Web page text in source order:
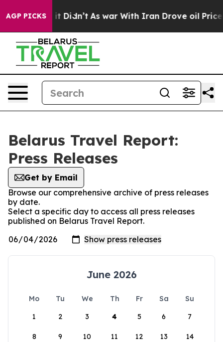
AGP PICKS
Well, it Didn’t As war With Iran Drove oil Prices
Belarus Travel Report:
Press Releases
Get by Email
Browse our comprehensive archive of press releases
by date.
Select a specific day to access all press releases
published on Belarus Travel Report.
June 2026
Mo Tu We Th Fr Sa
Su
1
2 3 4 5 6 7
8 9 10 11 12 13 14